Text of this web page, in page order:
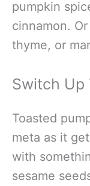
pumpkin
cinnamon.
thyme, or
Switch Up
Toasted
meta as it
with
sesame